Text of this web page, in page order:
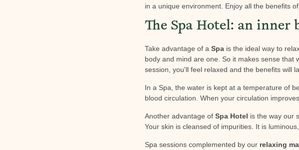
in a unique environment. Enjoy all the benefits
The Spa Hotel: an inner
Take advantage of a Spa is the ideal way to
body and mind are one. So it makes sense that
session, you'll feel relaxed and the benefits will
In a Spa, the water is kept at a temperature of
blood circulation. When your circulation
Another advantage of Spa Hotel is the way our
Your skin is cleansed of impurities. It is
Spa sessions complemented by our relaxing